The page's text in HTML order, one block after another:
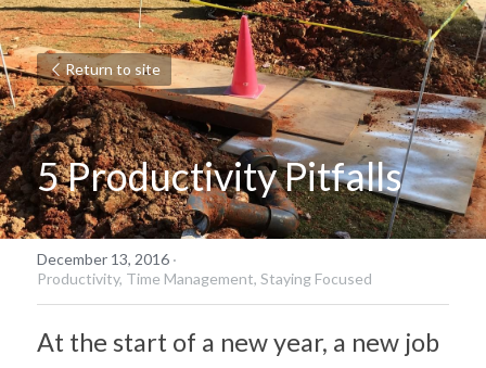
Return to site
5 Productivity Pitfalls
December 13, 2016 ·
Productivity, Time Management, Staying Focused
At the start of a new year, a new job